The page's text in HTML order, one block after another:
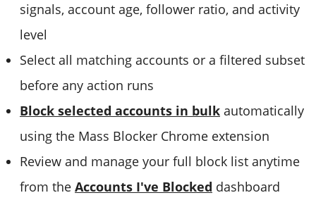
signals, account age, follower ratio, and activity
level
Select all matching accounts or a filtered subset
before any action runs
Block selected accounts in bulk automatically
using the Mass Blocker Chrome extension
Review and manage your full block list anytime
from the Accounts I've Blocked dashboard